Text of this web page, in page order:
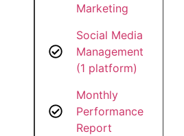
Marketing
Social Media
Management
(1 platform)
Monthly
Performance
Report